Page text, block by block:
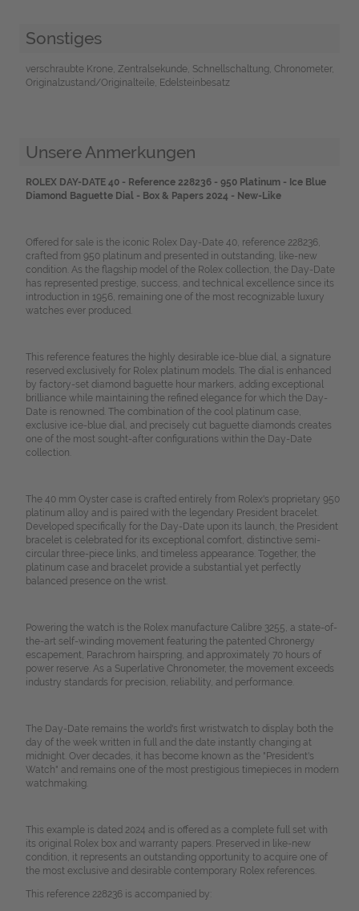
Sonstiges
verschraubte Krone, Zentralsekunde, Schnellschaltung, Chronometer,
Originalzustand/Originalteile, Edelsteinbesatz
Unsere Anmerkungen
ROLEX DAY-DATE 40 - Reference 228236 - 950 Platinum - Ice Blue
Diamond Baguette Dial - Box & Papers 2024 - New-Like
Offered for sale is the iconic Rolex Day-Date 40, reference 228236,
crafted from 950 platinum and presented in outstanding, like-new
condition. As the flagship model of the Rolex collection, the Day-Date
has represented prestige, success, and technical excellence since its
introduction in 1956, remaining one of the most recognizable luxury
watches ever produced.
This reference features the highly desirable ice-blue dial, a signature
reserved exclusively for Rolex platinum models. The dial is enhanced
by factory-set diamond baguette hour markers, adding exceptional
brilliance while maintaining the refined elegance for which the Day-
Date is renowned. The combination of the cool platinum case,
exclusive ice-blue dial, and precisely cut baguette diamonds creates
one of the most sought-after configurations within the Day-Date
collection.
The 40 mm Oyster case is crafted entirely from Rolex's proprietary 950
platinum alloy and is paired with the legendary President bracelet.
Developed specifically for the Day-Date upon its launch, the President
bracelet is celebrated for its exceptional comfort, distinctive semi-
circular three-piece links, and timeless appearance. Together, the
platinum case and bracelet provide a substantial yet perfectly
balanced presence on the wrist.
Powering the watch is the Rolex manufacture Calibre 3255, a state-of-
the-art self-winding movement featuring the patented Chronergy
escapement, Parachrom hairspring, and approximately 70 hours of
power reserve. As a Superlative Chronometer, the movement exceeds
industry standards for precision, reliability, and performance.
The Day-Date remains the world's first wristwatch to display both the
day of the week written in full and the date instantly changing at
midnight. Over decades, it has become known as the "President's
Watch" and remains one of the most prestigious timepieces in modern
watchmaking.
This example is dated 2024 and is offered as a complete full set with
its original Rolex box and warranty papers. Preserved in like-new
condition, it represents an outstanding opportunity to acquire one of
the most exclusive and desirable contemporary Rolex references.
This reference 228236 is accompanied by: